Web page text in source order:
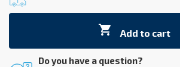
 Add to cart
Do you have a question?